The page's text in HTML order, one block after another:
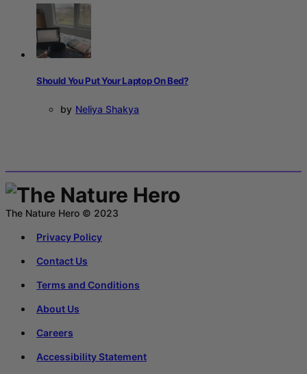
Should You Put Your Laptop On Bed?
by Neliya Shakya
The Nature Hero © 2023
Privacy Policy
Contact Us
Terms and Conditions
About Us
Careers
Accessibility Statement